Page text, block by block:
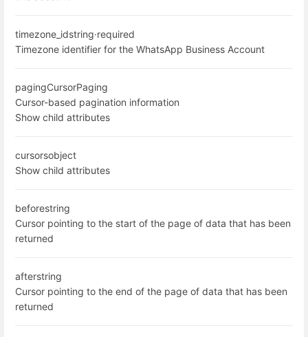
timezone_idstring·required
Timezone identifier for the WhatsApp Business Account
pagingCursorPaging
Cursor-based pagination information
Show child attributes
cursorsobject
Show child attributes
beforestring
Cursor pointing to the start of the page of data that has been
returned
afterstring
Cursor pointing to the end of the page of data that has been
returned